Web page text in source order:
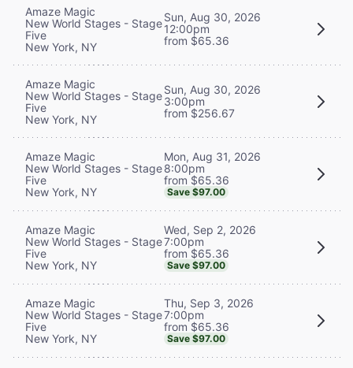
Amaze Magic
New World Stages - Stage
Five
New York, NY
Sun, Aug 30, 2026
12:00pm
from $65.36
Amaze Magic
New World Stages - Stage
Five
New York, NY
Sun, Aug 30, 2026
3:00pm
from $256.67
Amaze Magic
New World Stages - Stage
Five
New York, NY
Mon, Aug 31, 2026
8:00pm
from $65.36
Save $97.00
Amaze Magic
New World Stages - Stage
Five
New York, NY
Wed, Sep 2, 2026
7:00pm
from $65.36
Save $97.00
Amaze Magic
New World Stages - Stage
Five
New York, NY
Thu, Sep 3, 2026
7:00pm
from $65.36
Save $97.00